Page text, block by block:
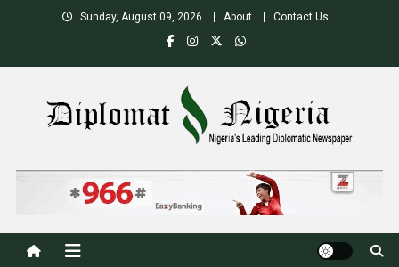
Sunday, August 09, 2026 About Contact Us
Nigeria's Leading Diplomatic News site